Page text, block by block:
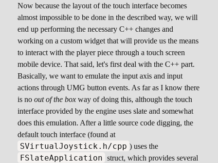
Now because the layout of the touch interface becomes
almost impossible to be done in the described way, we will
end up performing the necessary C++ changes and
working on a custom widget that will provide us the means
to interact with the player piece through a touch screen
mobile device. That said, let's first deal with the C++ part.
Basically, we want to emulate the input axis and input
actions through UMG button events. As far as I know there
is no out of the box way of doing this, although the touch
interface provided by the engine uses slate and somewhat
does this emulation. After a little source code digging, the
default touch interface (found at
SVirtualJoystick.h/cpp ) uses the
FSlateApplication struct, which provides several